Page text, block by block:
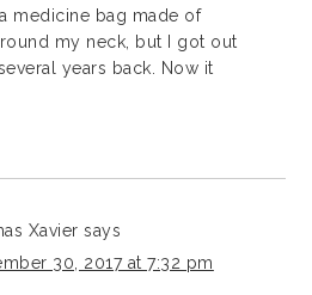
medicine bag made of
my neck, but I got out
years back. Now it
Xavier says
30, 2017 at 7:32 pm